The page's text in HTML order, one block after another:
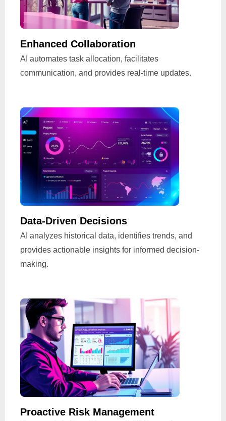
Enhanced Collaboration
AI automates task allocation, facilitates
communication, and provides real-time updates.
Data-Driven Decisions
AI analyzes historical data, identifies trends, and
provides actionable insights for informed decision-
making.
Proactive Risk Management